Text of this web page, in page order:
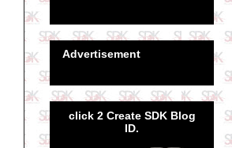
Advertisement
click 2 Create SDK Blog
ID.